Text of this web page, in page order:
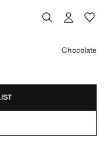
Chocolate